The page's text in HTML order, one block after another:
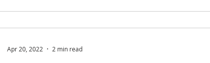
Apr 20, 2022 2 min read